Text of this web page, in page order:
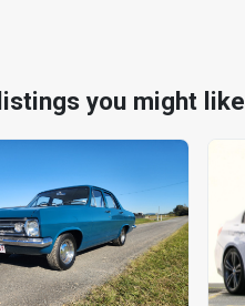
you might like